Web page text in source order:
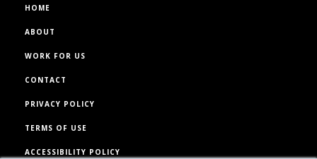
HOME
ABOUT
WORK FOR US
CONTACT
PRIVACY POLICY
TERMS OF USE
ACCESSIBILITY POLICY